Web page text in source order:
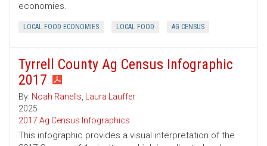
economies.
LOCAL FOOD ECONOMIES LOCAL FOOD AG CENSUS
Tyrrell County Ag Census Infographic
2017
By: Noah Ranells, Laura Lauffer
2025
2017 Ag Census Infographics
This infographic provides a visual interpretation of the